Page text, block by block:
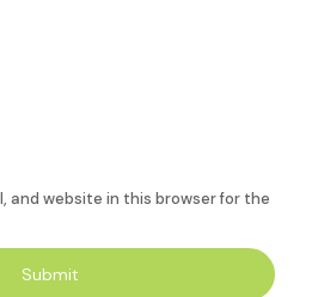
and website in this browser for the